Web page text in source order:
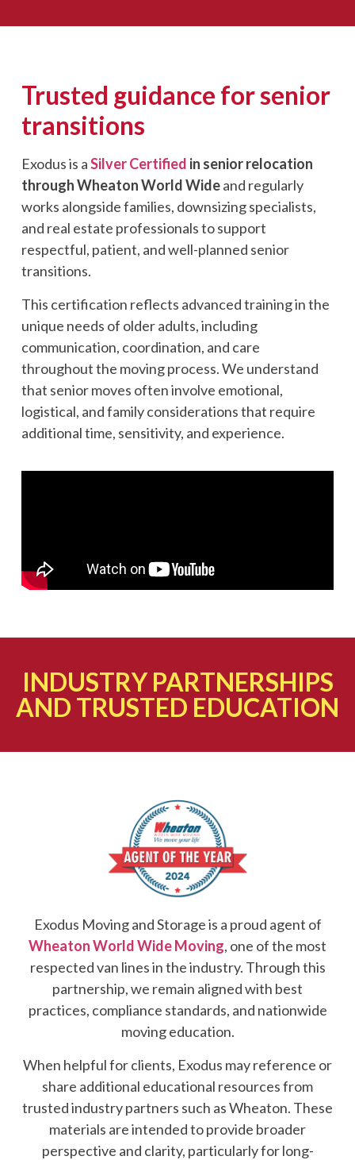
Trusted guidance for senior
transitions
Exodus is aSilver Certified in senior relocation
through Wheaton World Wideand regularly
works alongside families, downsizing specialists,
and real estate professionals to support
respectful, patient, and well-planned senior
transitions.
This certification reflects advanced training in the
unique needs of older adults, including
communication, coordination, and care
throughout the moving process. We understand
that senior moves often involve emotional,
logistical, and family considerations that require
additional time, sensitivity, and experience.
INDUSTRY PARTNERSHIPS
AND TRUSTED EDUCATION
Exodus Moving and Storage is a proud agent of
Wheaton World Wide Moving, one of the most
respected van lines in the industry. Through this
partnership, we remain aligned with best
practices, compliance standards, and nationwide
moving education.
When helpful for clients, Exodus may reference or
share additional educational resources from
trusted industry partners such as Wheaton. These
materials are intended to provide broader
perspective and clarity, particularly for long-